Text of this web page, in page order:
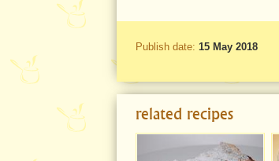
Publish date: 15 May 2018
related recipes